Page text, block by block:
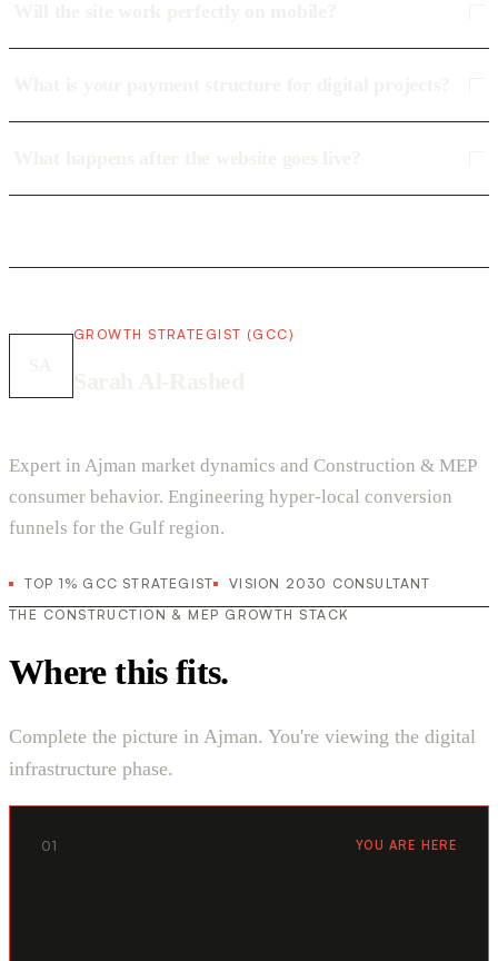
GROWTH STRATEGIST (GCC)
Expert in Ajman market dynamics and Construction & MEP
consumer behavior. Engineering hyper-local conversion
funnels for the Gulf region.
TOP 1% GCC STRATEGIST
VISION 2030 CONSULTANT
THE CONSTRUCTION & MEP GROWTH STACK
Where this fits.
Complete the picture in Ajman. You're viewing the digital
infrastructure phase.
01 YOU ARE HERE